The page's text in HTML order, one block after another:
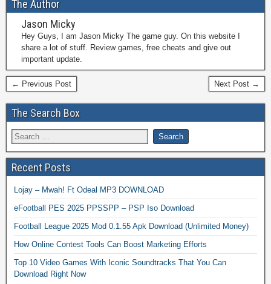
The Author
Jason Micky
Hey Guys, I am Jason Micky The game guy. On this website I
share a lot of stuff. Review games, free cheats and give out
important update.
← Previous Post Next Post →
The Search Box
Recent Posts
Lojay – Mwah! Ft Odeal MP3 DOWNLOAD
eFootball PES 2025 PPSSPP – PSP Iso Download
Football League 2025 Mod 0.1.55 Apk Download (Unlimited Money)
How Online Contest Tools Can Boost Marketing Efforts
Top 10 Video Games With Iconic Soundtracks That You Can
Download Right Now